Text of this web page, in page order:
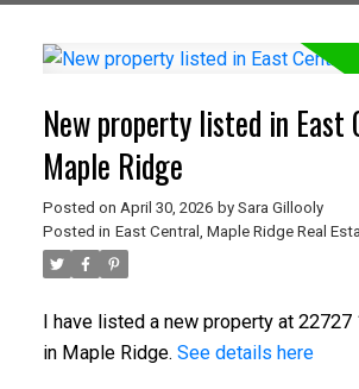
New property listed in East
Maple Ridge
Posted on April 30, 2026 by Sara Gillooly
Posted in East Central, Maple Ridge Real
I have listed a new property at 22727
in Maple Ridge. See details here